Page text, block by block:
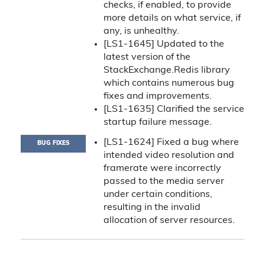
checks, if enabled, to provide
more details on what service, if
any, is unhealthy.
[LS1-1645] Updated to the
latest version of the
StackExchange.Redis library
which contains numerous bug
fixes and improvements.
[LS1-1635] Clarified the service
startup failure message.
BUG FIXES
[LS1-1624] Fixed a bug where
intended video resolution and
framerate were incorrectly
passed to the media server
under certain conditions,
resulting in the invalid
allocation of server resources.